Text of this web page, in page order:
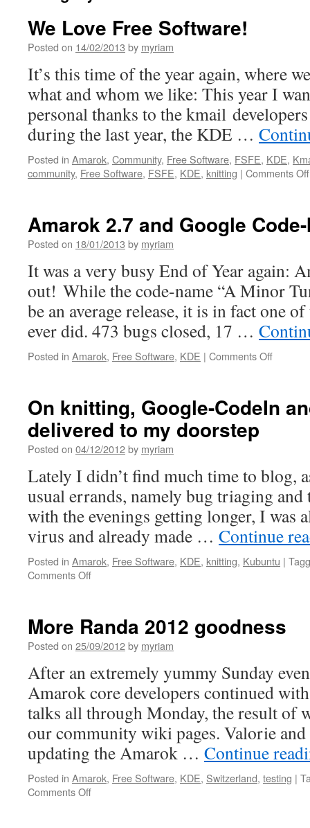
We Love Free Software!
Posted on 14/02/2013 by myriam
It’s this time of the year again, where
what and whom we like: This year I
personal thanks to the kmail
during the last year, the KDE …
Posted in Amarok, Community, Free Software, FSFE, KDE,
community, Free Software, FSFE, KDE, knitting | Comments Off
Amarok 2.7 and Google
Posted on 18/01/2013 by myriam
It was a very busy End of Year again:
out! While the code-name “A Minor
be an average release, it is in fact one
ever did. 473 bugs closed, 17 …
Posted in Amarok, Free Software, KDE | Comments Off
Google
On knitting, Google-CodeIn
delivered to my doorstep
Posted on 04/12/2012by myriam
Lately I didn’t find much time to blog,
usual errands, namely bug triaging and
with the evenings getting longer, I was
virus and already made … Continue
Posted in Amarok, Free Software, KDE, knitting, Kubuntu |
Comments Off
Google-
CodeIn
and
nice
delivered
to
doorstep
More Randa 2012 goodness
Posted on 25/09/2012by myriam
After an extremely yummy Sunday
Amarok core developers continued
talks all through Monday, the result of
our community wiki pages. Valorie
updating the Amarok … Continue
Posted in Amarok, Free Software, KDE, Switzerland, testing |
Comments Off